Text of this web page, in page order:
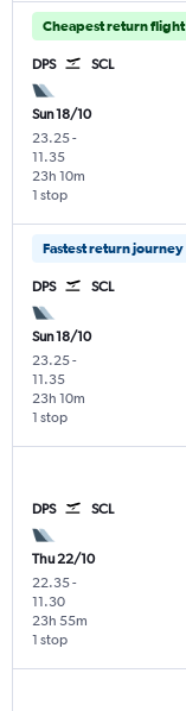
Cheapest return flight
DPS SCL
Sun 18/10
23.25-
11.35
1 stop
23h 10m
Fastest return journey
DPS SCL
Sun 18/10
23.25-
11.35
1 stop
23h 10m
DPS SCL
Thu 22/10
22.35-
11.30
1 stop
23h 55m